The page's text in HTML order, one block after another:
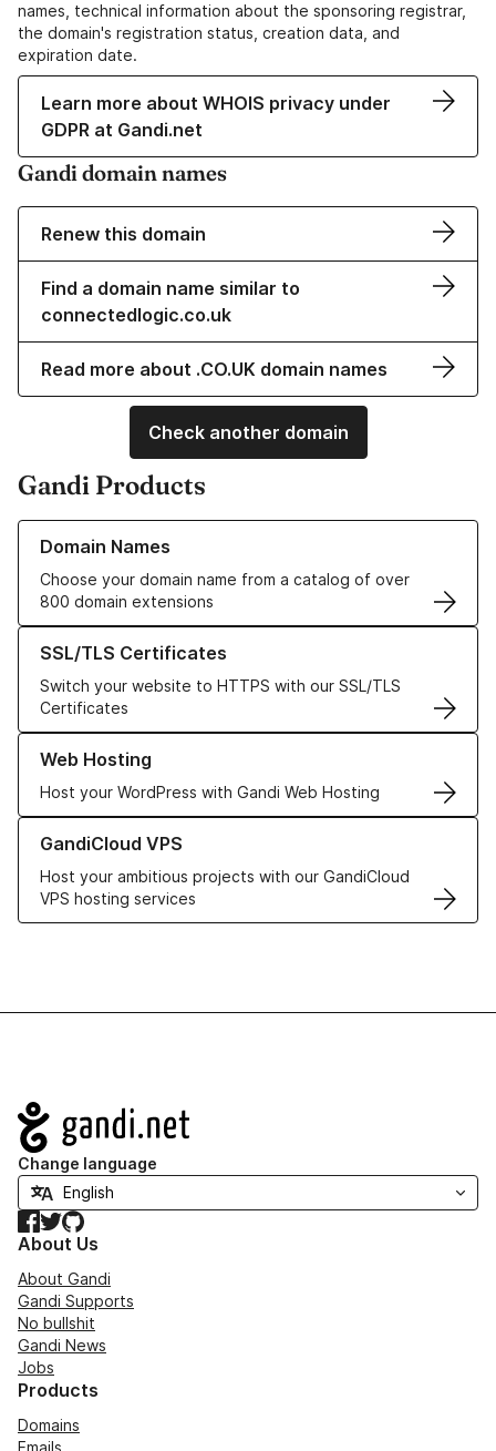
names, technical information about the sponsoring registrar,
the domain's registration status, creation data, and
expiration date.
Learn more about WHOIS privacy under
GDPR at Gandi.net
Gandi domain names
Renew this domain
Find a domain name similar to
connectedlogic.co.uk
Read more about .CO.UK domain names
Check another domain
Gandi Products
Domain Names
Choose your domain name from a catalog of over
800 domain extensions
Learn more about our Domain Names
SSL/TLS Certificates
Switch your website to HTTPS with our SSL/TLS
Certificates
Learn more about our SSL/TLS Certificates
Web Hosting
Host your WordPress with Gandi Web Hosting
Learn more about our Web Hosting solutions
GandiCloud VPS
Host your ambitious projects with our GandiCloud
VPS hosting services
Learn more about GandiCloud VPS
Navigation
Change language
Facebook
TwitterGitHub
About Us
About Gandi
Gandi Supports
No bullshit
Gandi News
Jobs
Products
Domains